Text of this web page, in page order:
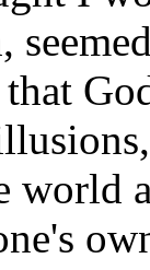
world